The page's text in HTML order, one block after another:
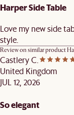
Harper Side Table
Love my new side
style.
Review on similar product
Castlery C.
United Kingdom
JUL 12, 2026
So elegant